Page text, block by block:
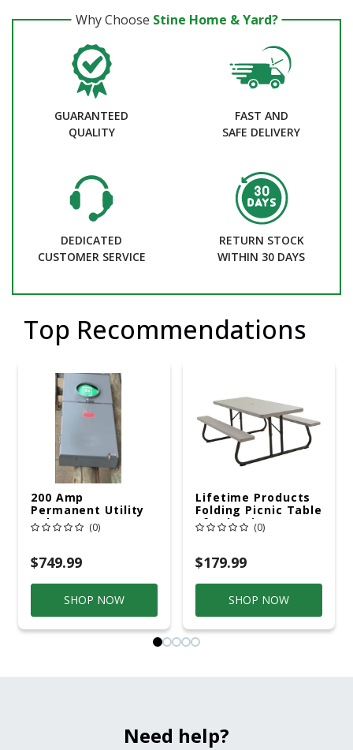
Why Choose Stine Home & Yard?
GUARANTEED
QUALITY
FAST AND
SAFE DELIVERY
DEDICATED
CUSTOMER SERVICE
RETURN STOCK
WITHIN 30 DAYS
Top Recommendations
200 Amp
Permanent Utility
Pole 5' Bury 6 X 20
Overhead Service
(0)
$749.99
SHOP NOW
Lifetime Products
Folding Picnic Table
6ft Plastic
(0)
$179.99
SHOP NOW
Need help?